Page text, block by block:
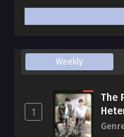
Weekly
1
The